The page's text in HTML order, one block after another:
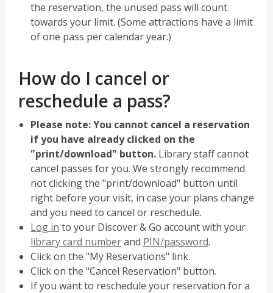
the reservation, the unused pass will count
towards your limit. (Some attractions have a limit
of one pass per calendar year.)
How do I cancel or
reschedule a pass?
Please note: You cannot cancel a reservation
if you have already clicked on the
"print/download" button. Library staff cannot
cancel passes for you. We strongly recommend
not clicking the "print/download" button until
right before your visit, in case your plans change
and you need to cancel or reschedule.
Log in
opens
a
new
window
to your Discover & Go account with your
library card numberand PIN/password.
Click on the "My Reservations" link.
Click on the "Cancel Reservation" button.
If you want to reschedule your reservation for a